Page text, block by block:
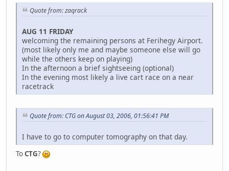
Quote from: zaqrack
AUG 11 FRIDAY
welcoming the remaining persons at Ferihegy Airport.
(most likely only me and maybe someone else will go
while the others keep on playing)
In the afternoon a brief sightseeing (optional)
In the evening most likely a live cart race on a near
racetrack
Quote from: CTG on August 03, 2006, 01:56:41 PM
I have to go to computer tomography on that day.
ToCTG?